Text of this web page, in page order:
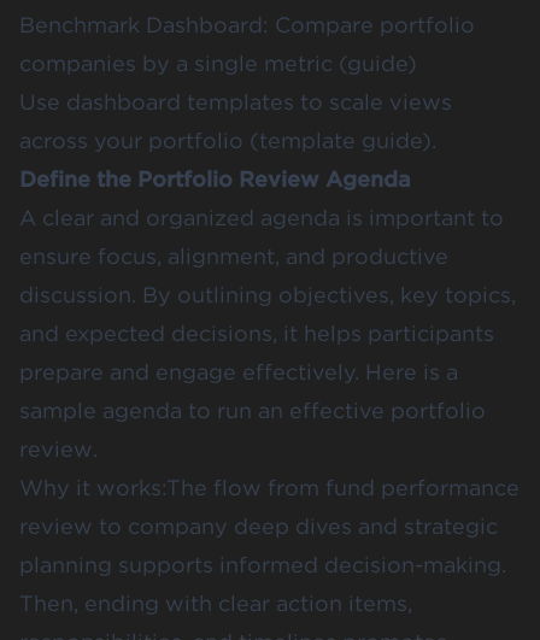
Benchmark Dashboard: Compare portfolio
companies by a single metric (guide)
Use dashboard templates to scale views
across your portfolio (template guide).
Define the Portfolio Review Agenda
A clear and organized agenda is important to
ensure focus, alignment, and productive
discussion. By outlining objectives, key topics,
and expected decisions, it helps participants
prepare and engage effectively. Here is a
sample agenda to run an effective portfolio
review.
Why it works:The flow from fund performance
review to company deep dives and strategic
planning supports informed decision-making.
Then, ending with clear action items,